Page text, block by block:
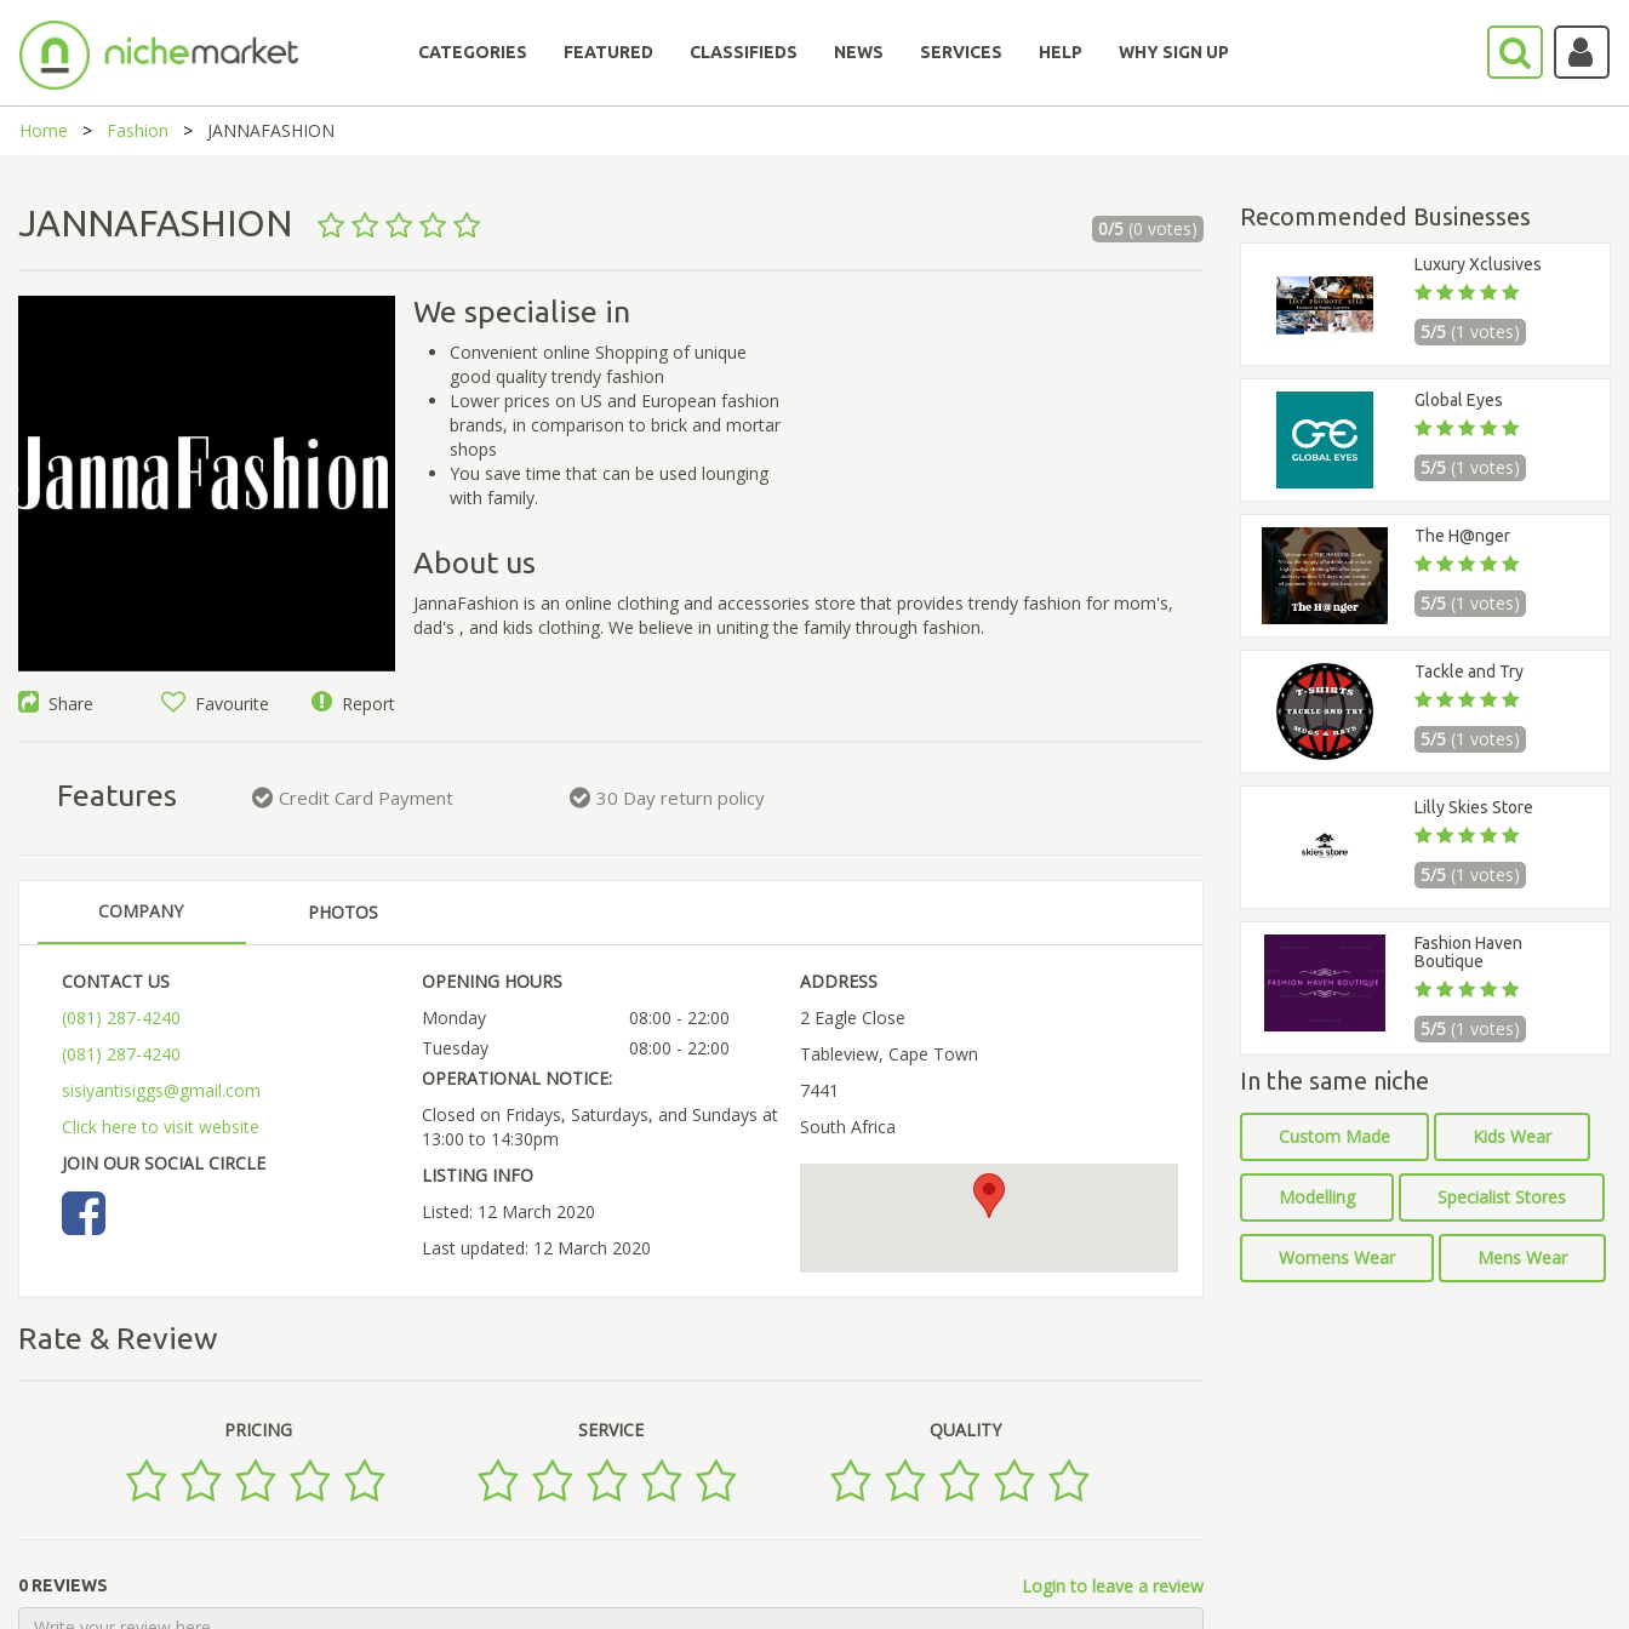
CATEGORIES FEATURED CLASSIFIEDS NEWS SERVICES HELP WHY SIGN UP
Home Fashion JANNAFASHION
JANNAFASHION 0/5(0 votes)
Share Favourite Report
We specialise in
Convenient online Shopping of unique
good quality trendy fashion
Lower prices on US and European fashion
brands, in comparison to brick and mortar
shops
You save time that can be used lounging
with family.
About us
JannaFashion is an online clothing and accessories store that provides trendy fashion for mom's,
dad's , and kids clothing. We believe in uniting the family through fashion.
Features Credit Card Payment 30 Day return policy
COMPANY PHOTOS
CONTACT US
(081) 287-4240
(081) 287-4240
sisiyantisiggs@gmail.com
Click here to visit website
JOIN OUR SOCIAL CIRCLE
OPENING HOURS
Monday
08:00 - 22:00
Tuesday
08:00 - 22:00
OPERATIONAL NOTICE:
Closed on Fridays, Saturdays, and Sundays at
13:00 to 14:30pm
LISTING INFO
Listed: 12 March 2020
Last updated: 12 March 2020
ADDRESS
2 Eagle Close
Tableview, Cape Town
7441
South Africa
Rate & Review
PRICING SERVICE QUALITY
0 REVIEWS Login to leave a review
Recommended Businesses
Luxury Xclusives
5/5 (1 votes)
Global Eyes
5/5 (1 votes)
The H@nger
5/5 (1 votes)
Tackle and Try
5/5 (1 votes)
Lilly Skies Store
5/5 (1 votes)
Fashion Haven
Boutique
5/5 (1 votes)
In the same niche
Custom Made Kids Wear
Modelling Specialist Stores
Womens Wear Mens Wear